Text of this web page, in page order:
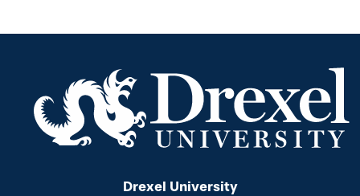
Will Planning Wizard
Drexel University